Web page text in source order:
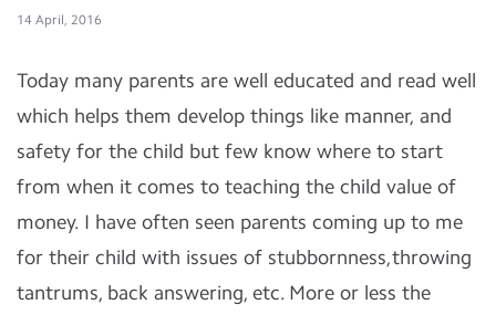
14 April, 2016
Today many parents are well educated and read well
which helps them develop things like manner, and
safety for the child but few know where to start
from when it comes to teaching the child value of
money. I have often seen parents coming up to me
for their child with issues of stubbornness,throwing
tantrums, back answering, etc. More or less the